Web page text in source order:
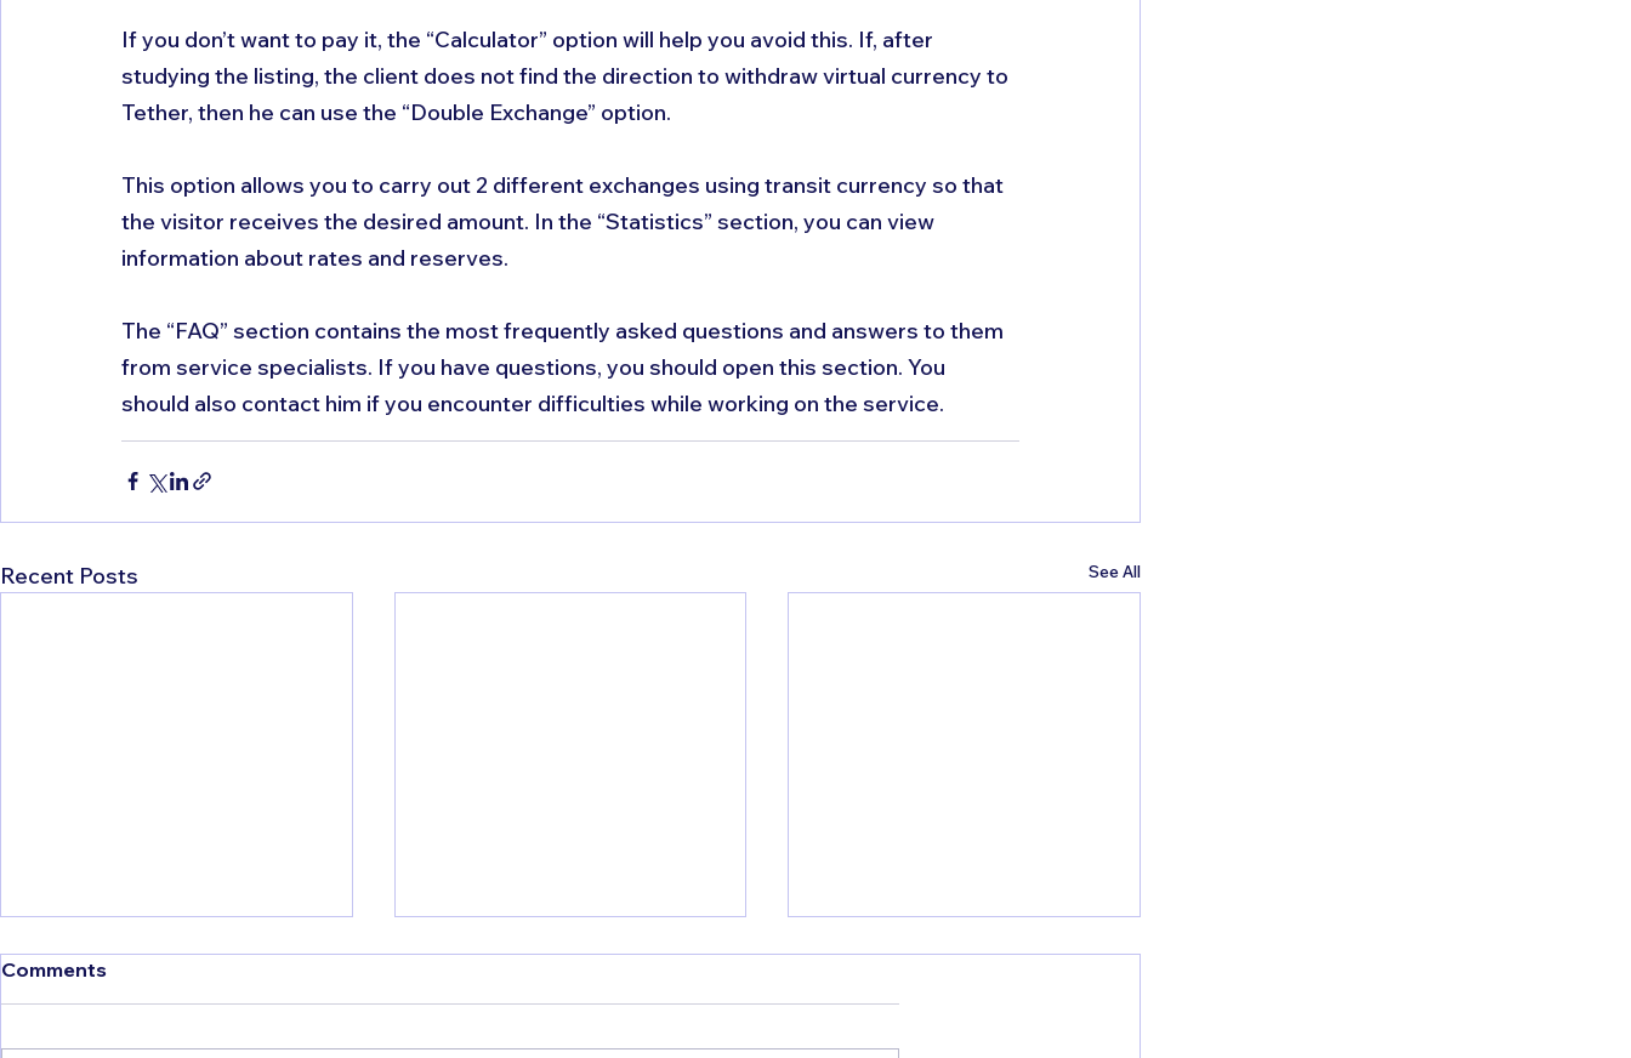
If you don’t want to pay it, the “Calculator” option will help you avoid this. If, after
studying the listing, the client does not find the direction to withdraw virtual currency to
Tether, then he can use the “Double Exchange” option.
This option allows you to carry out 2 different exchanges using transit currency so that
the visitor receives the desired amount. In the “Statistics” section, you can view
information about rates and reserves.
The “FAQ” section contains the most frequently asked questions and answers to them
from service specialists. If you have questions, you should open this section. You
should also contact him if you encounter difficulties while working on the service.
Recent Posts See All
Things to Do in Albania:
Comments